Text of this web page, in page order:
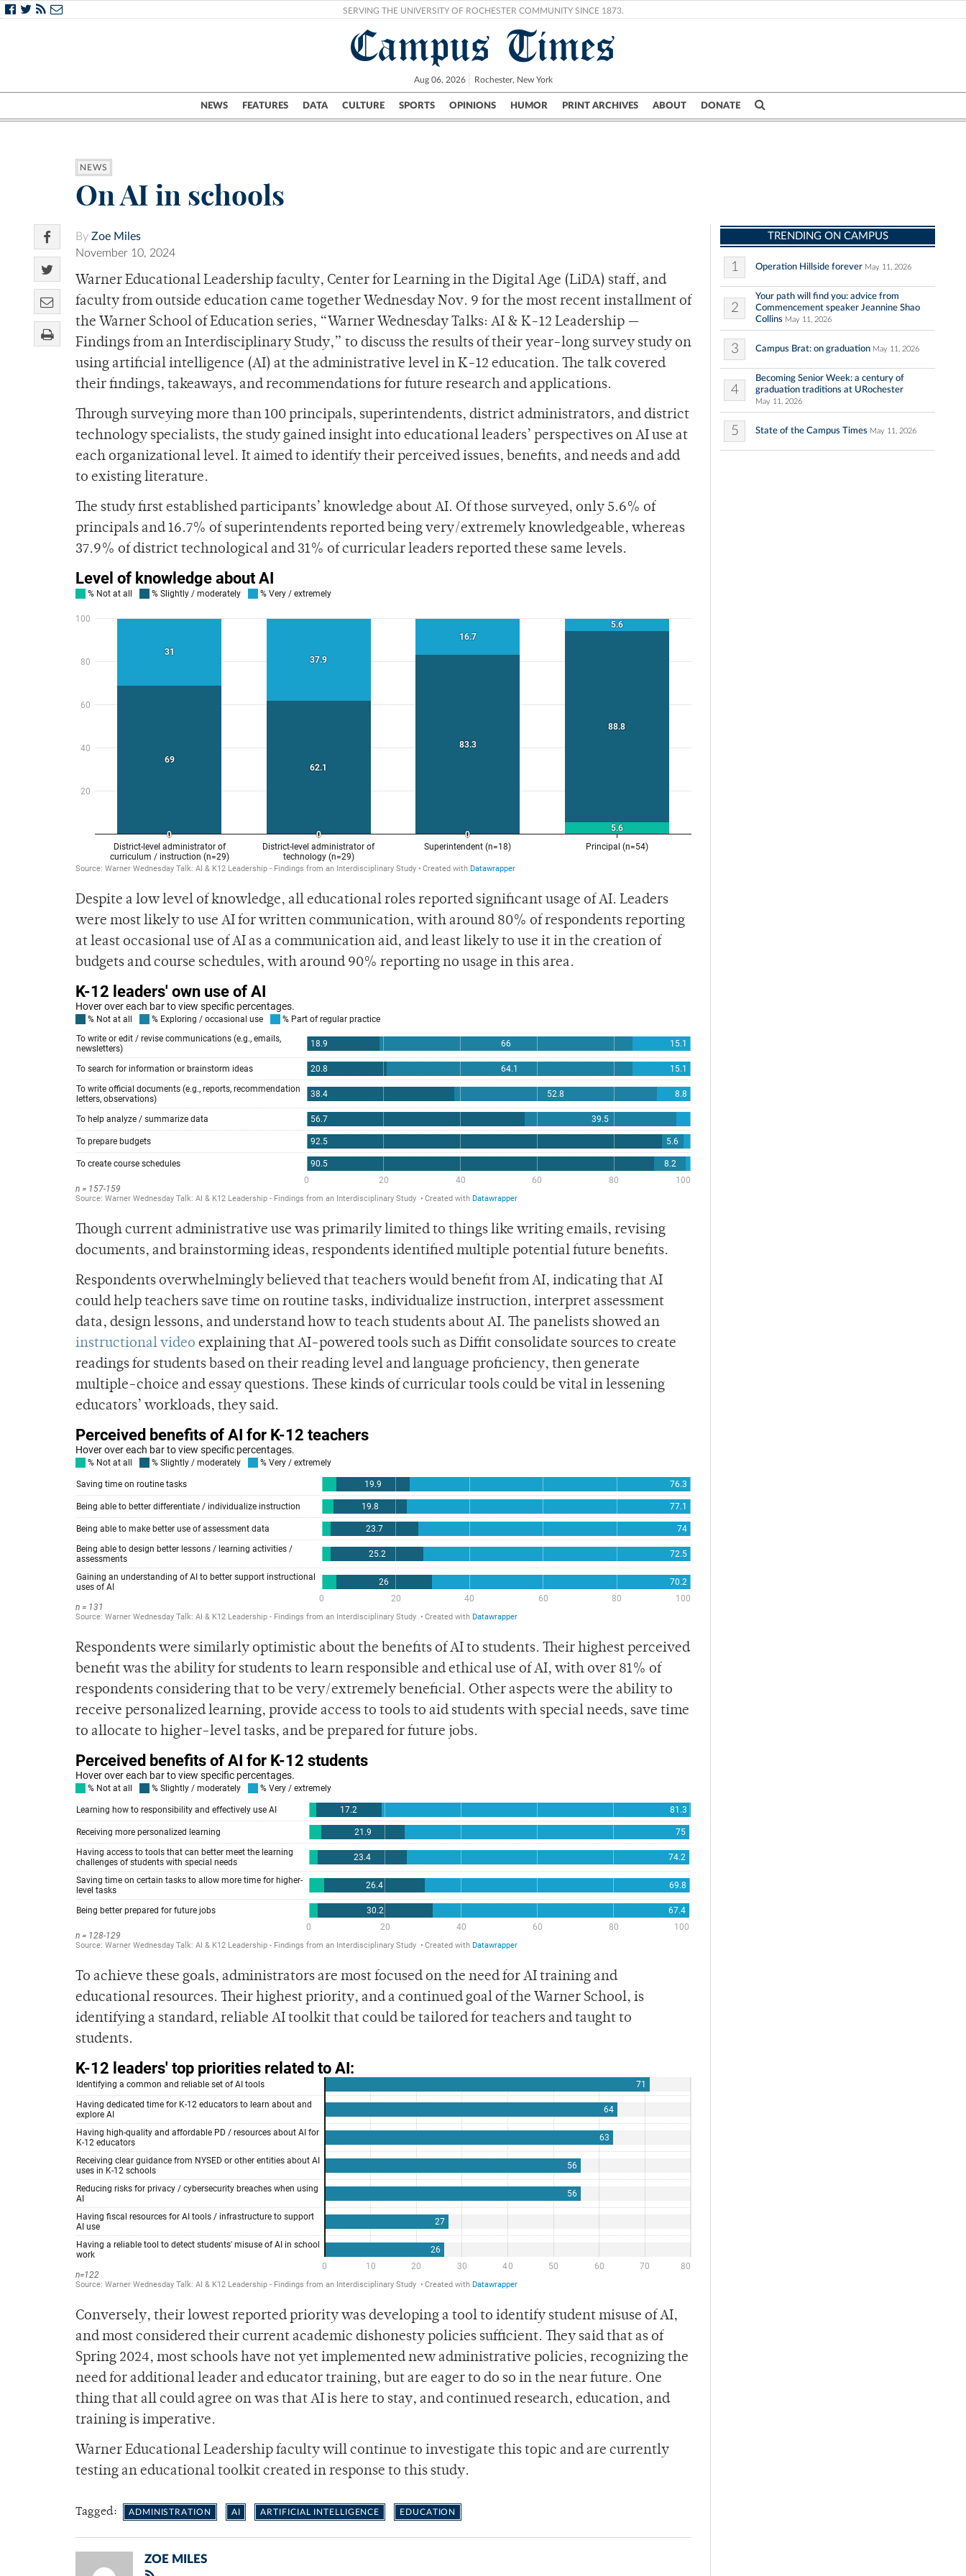
SERVING THE UNIVERSITY OF ROCHESTER COMMUNITY SINCE 1873.
Campus Times
Aug 06, 2026 Rochester, New York
NEWS FEATURES DATA CULTURE SPORTS OPINIONS HUMOR PRINT ARCHIVES ABOUT DONATE
Campus City UR Politics Science & Research Crime
NEWS
On AI in schools
By Zoe Miles
November 10, 2024
Warner Educational Leadership faculty, Center for Learning in the Digital Age (LiDA) staff, and
faculty from outside education came together Wednesday Nov. 9 for the most recent installment of
the Warner School of Education series, “Warner Wednesday Talks: AI & K-12 Leadership —
Findings from an Interdisciplinary Study,” to discuss the results of their year-long survey study on
using artificial intelligence (AI) at the administrative level in K-12 education. The talk covered
their findings, takeaways, and recommendations for future research and applications.
Through surveying more than 100 principals, superintendents, district administrators, and district
technology specialists, the study gained insight into educational leaders’ perspectives on AI use at
each organizational level. It aimed to identify their perceived issues, benefits, and needs and add
to existing literature.
The study first established participants’ knowledge about AI. Of those surveyed, only 5.6% of
principals and 16.7% of superintendents reported being very/extremely knowledgeable, whereas
37.9% of district technological and 31% of curricular leaders reported these same levels.
Despite a low level of knowledge, all educational roles reported significant usage of AI. Leaders
were most likely to use AI for written communication, with around 80% of respondents reporting
at least occasional use of AI as a communication aid, and least likely to use it in the creation of
budgets and course schedules, with around 90% reporting no usage in this area.
Though current administrative use was primarily limited to things like writing emails, revising
documents, and brainstorming ideas, respondents identified multiple potential future benefits.
Respondents overwhelmingly believed that teachers would benefit from AI, indicating that AI
could help teachers save time on routine tasks, individualize instruction, interpret assessment
data, design lessons, and understand how to teach students about AI. The panelists showed an
instructional video explaining that AI-powered tools such as Diffit consolidate sources to create
readings for students based on their reading level and language proficiency, then generate
multiple-choice and essay questions. These kinds of curricular tools could be vital in lessening
educators’ workloads, they said.
Respondents were similarly optimistic about the benefits of AI to students. Their highest perceived
benefit was the ability for students to learn responsible and ethical use of AI, with over 81% of
respondents considering that to be very/extremely beneficial. Other aspects were the ability to
receive personalized learning, provide access to tools to aid students with special needs, save time
to allocate to higher-level tasks, and be prepared for future jobs.
To achieve these goals, administrators are most focused on the need for AI training and
educational resources. Their highest priority, and a continued goal of the Warner School, is
identifying a standard, reliable AI toolkit that could be tailored for teachers and taught to
students.
Conversely, their lowest reported priority was developing a tool to identify student misuse of AI,
and most considered their current academic dishonesty policies sufficient. They said that as of
Spring 2024, most schools have not yet implemented new administrative policies, recognizing the
need for additional leader and educator training, but are eager to do so in the near future. One
thing that all could agree on was that AI is here to stay, and continued research, education, and
training is imperative.
Warner Educational Leadership faculty will continue to investigate this topic and are currently
testing an educational toolkit created in response to this study.
Tagged: ADMINISTRATION AI ARTIFICIAL INTELLIGENCE EDUCATION
ZOE MILES
TRENDING ON CAMPUS
1 Operation Hillside forever May 11, 2026
2
Your path will find you: advice from
Commencement speaker Jeannine Shao
Collins May 11, 2026
3 Campus Brat: on graduation May 11, 2026
4
Becoming Senior Week: a century of
graduation traditions at URochester
May 11, 2026
5 State of the Campus Times May 11, 2026